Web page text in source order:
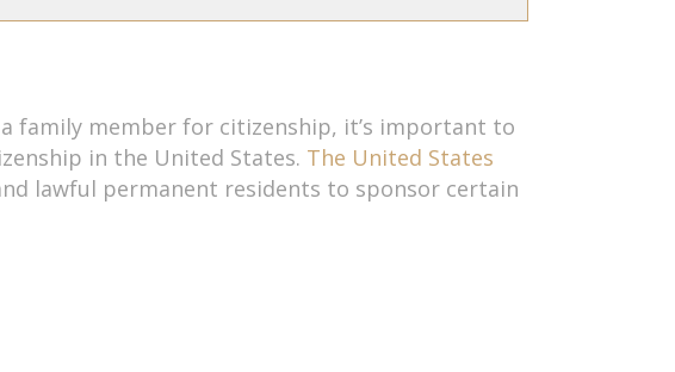
family member for citizenship, it’s important to
in the United States. The United States
lawful permanent residents to sponsor certain